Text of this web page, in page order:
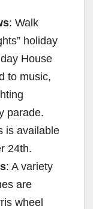
: Walk
holiday
House
to music,
parade.
is available
24th.
: A variety
are
wheel